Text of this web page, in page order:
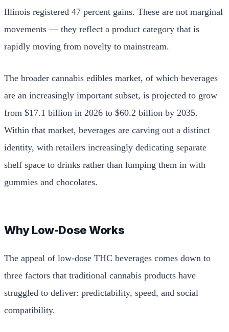
Illinois registered 47 percent gains. These are not marginal
movements — they reflect a product category that is
rapidly moving from novelty to mainstream.
The broader cannabis edibles market, of which beverages
are an increasingly important subset, is projected to grow
from $17.1 billion in 2026 to $60.2 billion by 2035.
Within that market, beverages are carving out a distinct
identity, with retailers increasingly dedicating separate
shelf space to drinks rather than lumping them in with
gummies and chocolates.
Why Low-Dose Works
The appeal of low-dose THC beverages comes down to
three factors that traditional cannabis products have
struggled to deliver: predictability, speed, and social
compatibility.